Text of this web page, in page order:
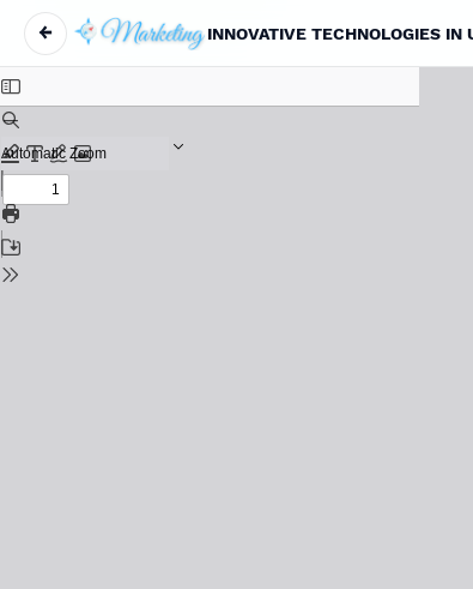
←
Return to Article Details
INNOVATIVE TECHNOLOGIES